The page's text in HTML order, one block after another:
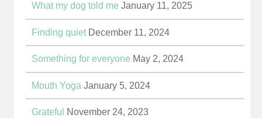
What my dog told me January 11, 2025
Finding quiet December 11, 2024
Something for everyone May 2, 2024
Mouth Yoga January 5, 2024
Grateful November 24, 2023